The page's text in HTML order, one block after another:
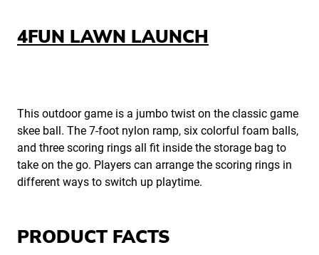
4FUN LAWN LAUNCH
This outdoor game is a jumbo twist on the classic game
skee ball. The 7-foot nylon ramp, six colorful foam balls,
and three scoring rings all fit inside the storage bag to
take on the go. Players can arrange the scoring rings in
different ways to switch up playtime.
PRODUCT FACTS